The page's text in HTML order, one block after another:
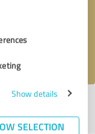
Show details
SELECTION